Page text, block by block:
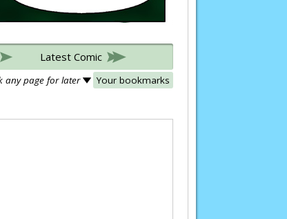
Latest Comic
any page for later Your bookmarks